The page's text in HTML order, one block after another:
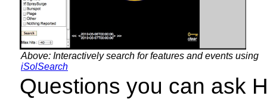
Above: Interactively search for features and events using
iSolSearch
Questions you can ask